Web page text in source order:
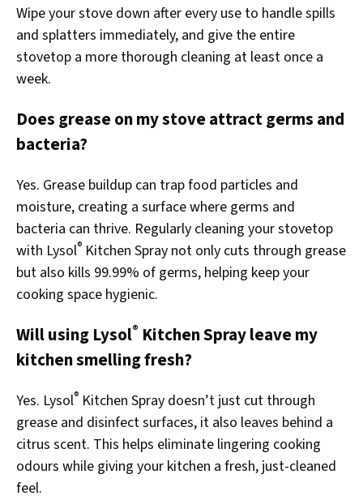
Wipe your stove down after every use to handle spills
and splatters immediately, and give the entire
stovetop a more thorough cleaning at least once a
week.
Does grease on my stove attract germs and
bacteria?
Yes. Grease buildup can trap food particles and
moisture, creating a surface where germs and
bacteria can thrive. Regularly cleaning your stovetop
with Lysol® Kitchen Spray not only cuts through grease
but also kills 99.99% of germs, helping keep your
cooking space hygienic.
Will using Lysol® Kitchen Spray leave my
kitchen smelling fresh?
Yes. Lysol® Kitchen Spray doesn’t just cut through
grease and disinfect surfaces, it also leaves behind a
citrus scent. This helps eliminate lingering cooking
odours while giving your kitchen a fresh, just-cleaned
feel.